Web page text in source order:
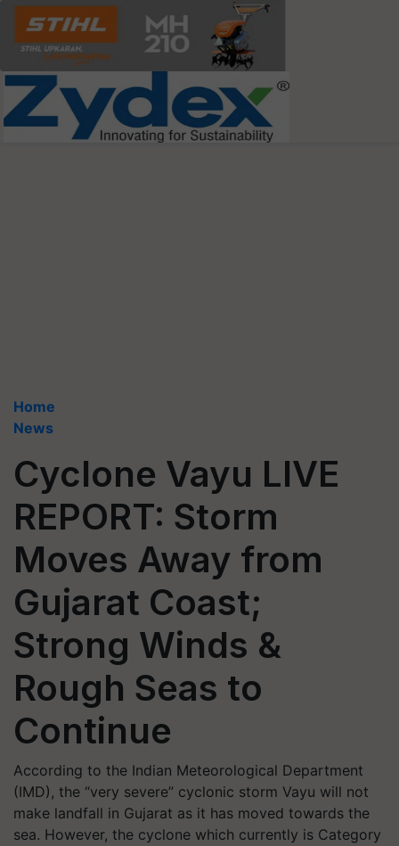
Home
News
Cyclone Vayu LIVE
REPORT: Storm
Moves Away from
Gujarat Coast;
Strong Winds &
Rough Seas to
Continue
According to the Indian Meteorological Department
(IMD), the “very severe” cyclonic storm Vayu will not
make landfall in Gujarat as it has moved towards the
sea. However, the cyclone which currently is Category